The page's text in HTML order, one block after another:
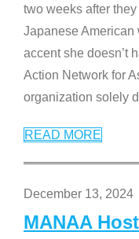
two weeks after
Japanese American
accent she doesn’t
Action Network for
organization solely
READ MORE
December 13, 2024
MANAA